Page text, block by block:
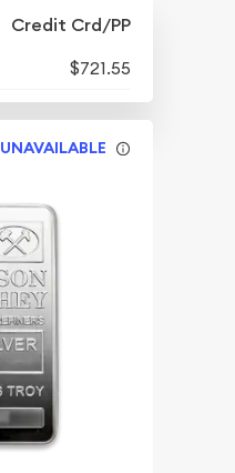
Credit Crd/PP
$721.55
UNAVAILABLE